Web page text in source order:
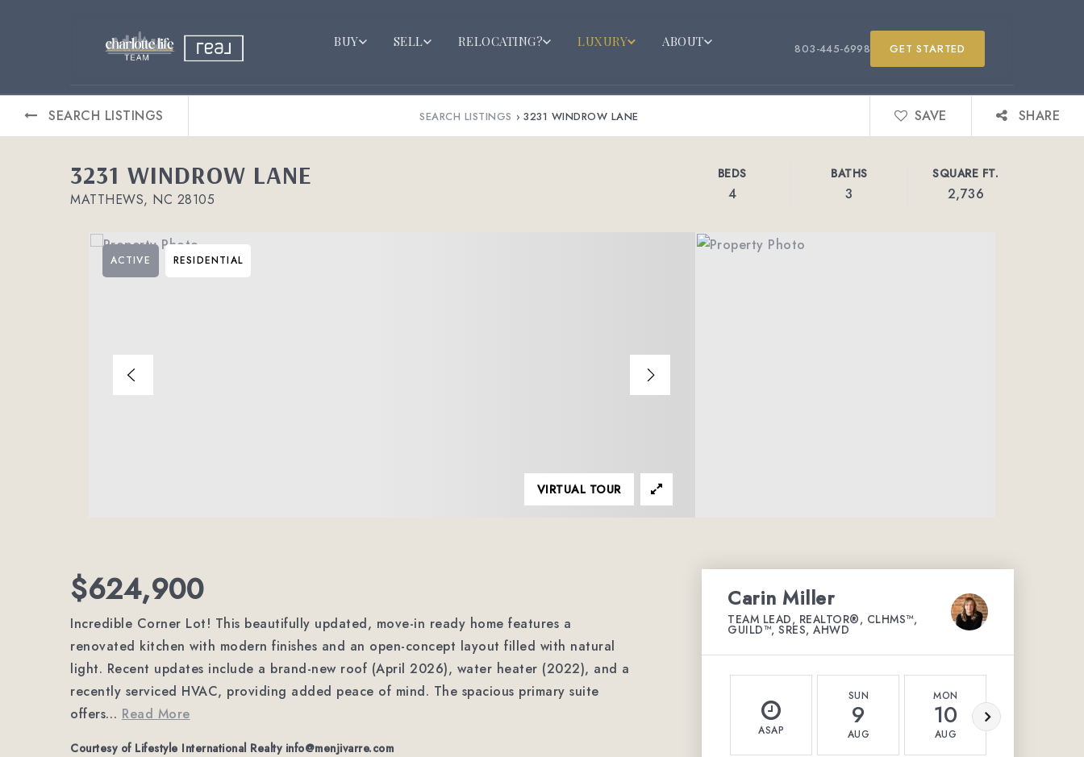
BUY SELL RELOCATING? LUXURY ABOUT 803-445-6998 GET STARTED
SEARCH LISTINGS SEARCH LISTINGS › 3231 WINDROW LANE SAVE SHARE
3231 WINDROW LANE
MATTHEWS, NC 28105
BEDS
4
BATHS
3
SQUARE FT.
2,736
ACTIVE RESIDENTIAL
VIRTUAL TOUR
$624,900
Incredible Corner Lot! This beautifully updated, move-in ready home features a
renovated kitchen with modern finishes and an open-concept layout filled with natural
light. Recent updates include a brand-new roof (April 2026), water heater (2022), and a
recently serviced HVAC, providing added peace of mind. The spacious primary suite
offers… Read More
Courtesy of Lifestyle International Realty info@menjivarre.com
Carin Miller
TEAM LEAD, REALTOR®, CLHMS™,
GUILD™, SRES, AHWD
ASAP
SUN
9
AUG
MON
10
AUG